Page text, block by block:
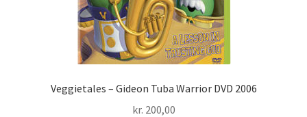
Veggietales – Gideon Tuba Warrior DVD 2006
kr. 200,00